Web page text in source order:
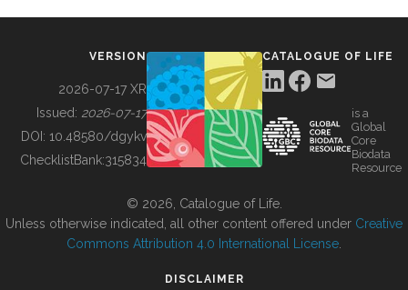
BUILDING COL
VERSION
2026-07-17 XR
Issued: 2026-07-17
DOI: 10.48580/dgykv
ChecklistBank:315834
CATALOGUE OF LIFE
is a
Global
Core
Biodata
Resource
© 2026, Catalogue of Life.
Unless otherwise indicated, all other content offered under Creative
Commons Attribution 4.0 International License
DISCLAIMER